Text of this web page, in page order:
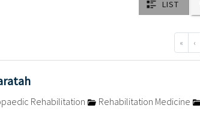
LIST
« ‹
Rehabilitation Rehabilitation Medicine